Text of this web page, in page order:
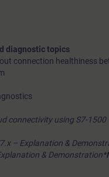
diagnostic topics
connection healthiness
connectivity using S7-1500
– Explanation &
& Demonstration*